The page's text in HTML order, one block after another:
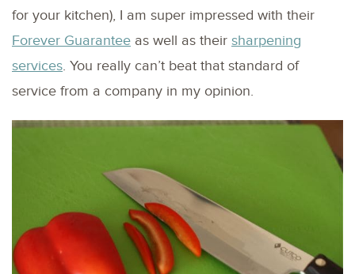
for your kitchen), I am super impressed with their
Forever Guarantee as well as their sharpening
services. You really can’t beat that standard of
service from a company in my opinion.